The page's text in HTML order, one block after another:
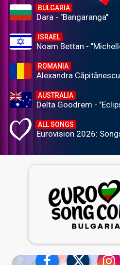
BULGARIA
Dara - "Bangaranga"
ISRAEL
Noam Bettan -
ROMANIA
Alexandra
AUSTRALIA
Delta Goodrem -
ALL SONGS
Eurovision 2026: